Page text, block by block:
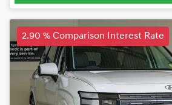
2.90 % Comparison Interest Rate